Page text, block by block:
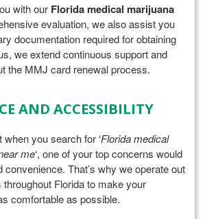
with our Florida medical marijuana
evaluation, we also assist you
documentation required for obtaining
we extend continuous support and
the MMJ card renewal process.
AND ACCESSIBILITY
you search for ‘Florida medical
me‘, one of your top concerns would
That’s why we operate out
throughout Florida to make your
comfortable as possible.